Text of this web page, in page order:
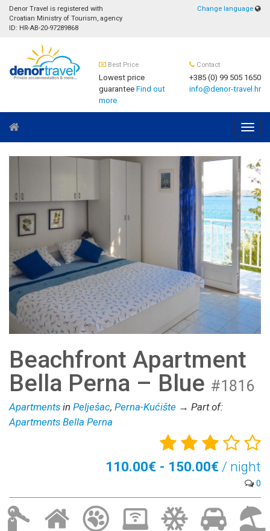
Denor Travel is registered with
Croatian Ministry of Tourism, agency
ID: HR-AB-20-97289868
Change language
Best Price
Lowest price
guaranteeFind out
more
Contact
+385 (0) 99 505 1650
info@denor-travel.hr
Beachfront Apartment
Bella Perna – Blue #1816
Apartments in Pelješac, Perna-Kućište → Part of:
Apartments Bella Perna
110.00€ - 150.00€ / night
0